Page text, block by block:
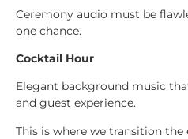
Ceremony audio must be
one chance.
Cocktail Hour
Elegant background music
and guest experience.
This is where we transition